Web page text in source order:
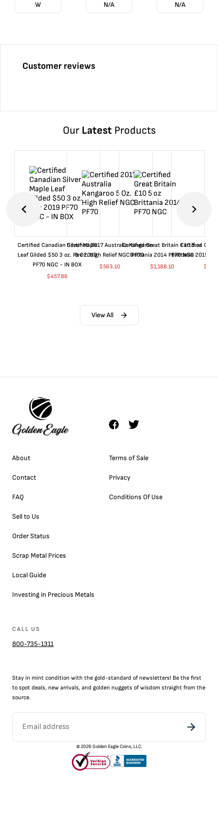
W N/A N/A
Customer reviews
Our LatestProducts
Certified Canadian Silver Maple
Leaf Gilded $50 3 oz. Rev 2019
PF70 NGC - IN BOX
$457.86
Certified 2017 Australia Kangaroo
5 Oz. High Relief NGC PF70
$563.10
Certified Great Britain £10 5 oz
Brittania 2014 PF70 NGC
$1,188.10
Certified
Brittania 2015
$
View All
About
Contact
FAQ
Sell to Us
Order Status
Scrap Metal Prices
Local Guide
Investing in Precious Metals
Terms of Sale
Privacy
Conditions Of Use
CALL US
800-735-1311
Stay in mint condition with the gold-standard of newsletters! Be the first
to spot deals, new arrivals, and golden nuggets of wisdom straight from the
source.
©2026 Golden Eagle Coins, LLC.